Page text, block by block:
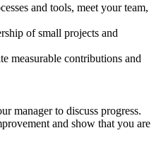
and tools, meet your team,
of small projects and
measurable contributions and
manager to discuss progress.
and show that you are